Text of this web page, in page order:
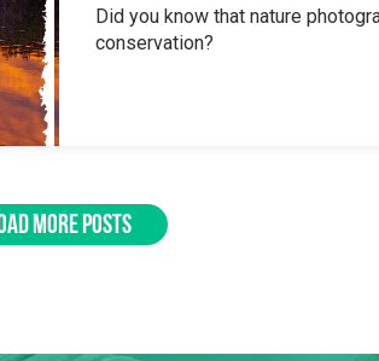
Did you know that nature
conservation?
MORE POSTS